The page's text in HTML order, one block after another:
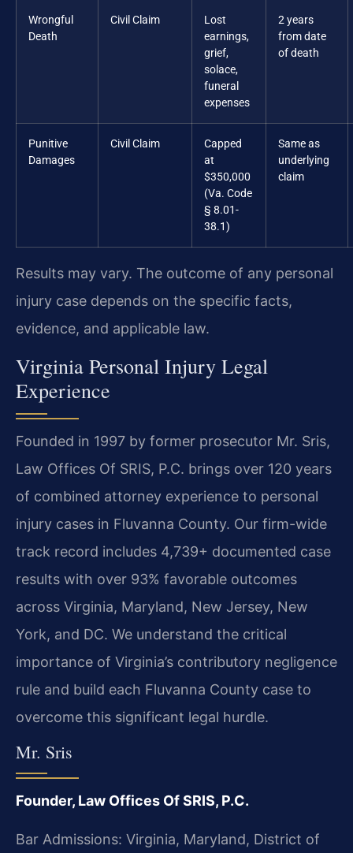
Wrongful
Death
Civil Claim
Lost
earnings,
grief,
solace,
funeral
expenses
2 years
from date
of death
Punitive
Damages
Civil Claim
Capped
at
$350,000
(Va. Code
§ 8.01-
38.1)
Same as
underlying
claim
Results may vary. The outcome of any personal
injury case depends on the specific facts,
evidence, and applicable law.
Virginia Personal Injury Legal
Experience
Founded in 1997 by former prosecutor Mr. Sris,
Law Offices Of SRIS, P.C. brings over 120 years
of combined attorney experience to personal
injury cases in Fluvanna County. Our firm-wide
track record includes 4,739+ documented case
results with over 93% favorable outcomes
across Virginia, Maryland, New Jersey, New
York, and DC. We understand the critical
importance of Virginia’s contributory negligence
rule and build each Fluvanna County case to
overcome this significant legal hurdle.
Mr. Sris
Founder, Law Offices Of SRIS, P.C.
Bar Admissions: Virginia, Maryland, District of